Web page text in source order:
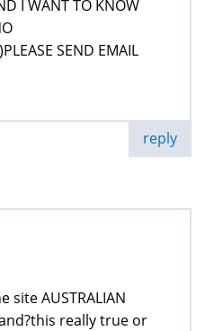
I WANT TO KNOW
SEND EMAIL
reply
site AUSTRALIAN
really true or